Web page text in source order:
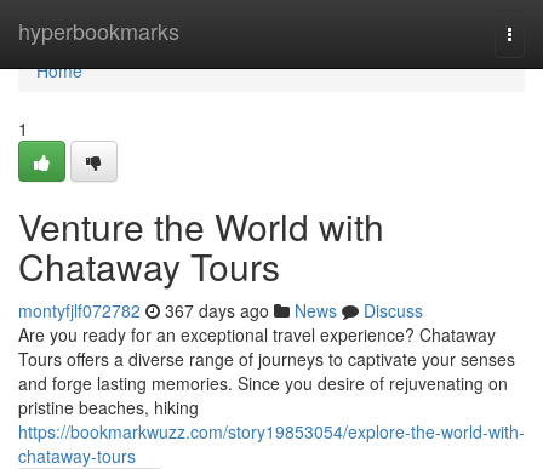
hyperbookmarks
Home
Home
1
Venture the World with
Chataway Tours
montyfjlf072782 367 days ago News
Discuss
Are you ready for an exceptional travel experience? Chataway
Tours offers a diverse range of journeys to captivate your senses
and forge lasting memories. Since you desire of rejuvenating on
pristine beaches, hiking
https://bookmarkwuzz.com/story19853054/explore-the-world-with-
chataway-tours